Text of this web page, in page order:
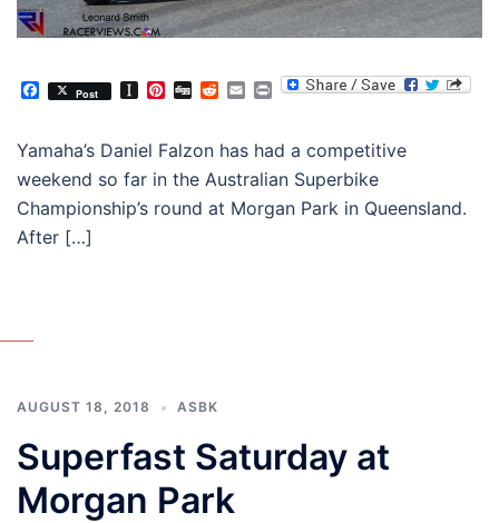
Facebook
Post Instapaper
Pinterest
DiggRedditEmailPrint
Yamaha’s Daniel Falzon has had a competitive
weekend so far in the Australian Superbike
Championship’s round at Morgan Park in Queensland.
After […]
AUGUST 18, 2018 ASBK
Superfast Saturday at
Morgan Park